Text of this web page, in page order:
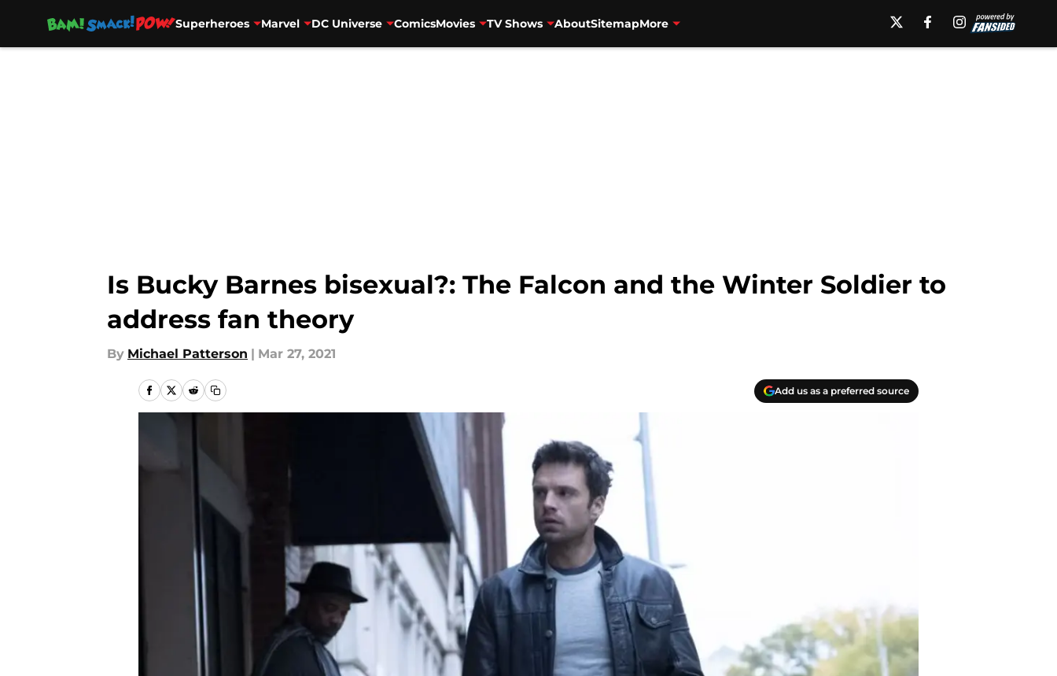
Superheroes Marvel DC Universe ComicsMovies TV Shows AboutSitemapMore
Is Bucky Barnes bisexual?: The Falcon and the Winter Soldier to
address fan theory
By Michael Patterson | Mar 27, 2021
Add us as a preferred source